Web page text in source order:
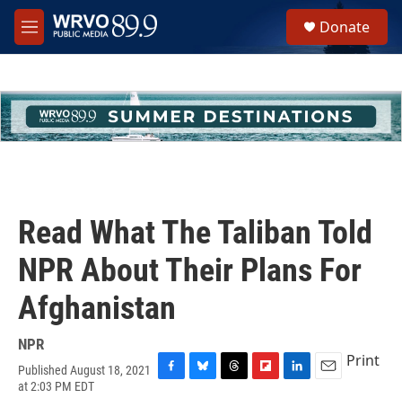
Skip to main content
M
e
h
u
e
Donate
Read What The Taliban Told
NPR About Their Plans For
Afghanistan
NPR
Published August 18, 2021
at 2:03 PM EDT
Print